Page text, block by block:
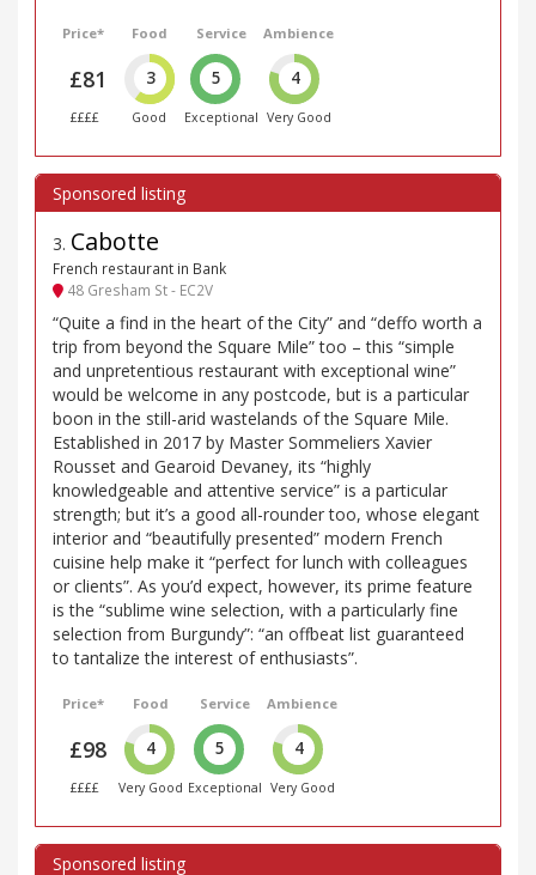
Price*
£81
££££
Food
3
Good
Service
5
Exceptional
Ambience
4
Very Good
3. Cabotte
French restaurant in Bank
48 Gresham St - EC2V
“Quite a find in the heart of the City” and “deffo worth a
trip from beyond the Square Mile” too – this “simple
and unpretentious restaurant with exceptional wine”
would be welcome in any postcode, but is a particular
boon in the still-arid wastelands of the Square Mile.
Established in 2017 by Master Sommeliers Xavier
Rousset and Gearoid Devaney, its “highly
knowledgeable and attentive service” is a particular
strength; but it’s a good all-rounder too, whose elegant
interior and “beautifully presented” modern French
cuisine help make it “perfect for lunch with colleagues
or clients”. As you’d expect, however, its prime feature
is the “sublime wine selection, with a particularly fine
selection from Burgundy”: “an offbeat list guaranteed
to tantalize the interest of enthusiasts”.
Price*
£98
££££
Food
4
Very Good
Service
5
Exceptional
Ambience
4
Very Good